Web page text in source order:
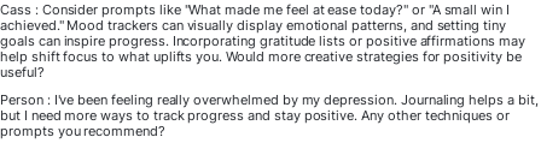
Cass : Consider prompts like "What made me feel at ease today?" or "A small win I
achieved." Mood trackers can visually display emotional patterns, and setting tiny
goals can inspire progress. Incorporating gratitude lists or positive affirmations may
help shift focus to what uplifts you. Would more creative strategies for positivity be
useful?
Person : I've been feeling really overwhelmed by my depression. Journaling helps a bit,
but I need more ways to track progress and stay positive. Any other techniques or
prompts you recommend?